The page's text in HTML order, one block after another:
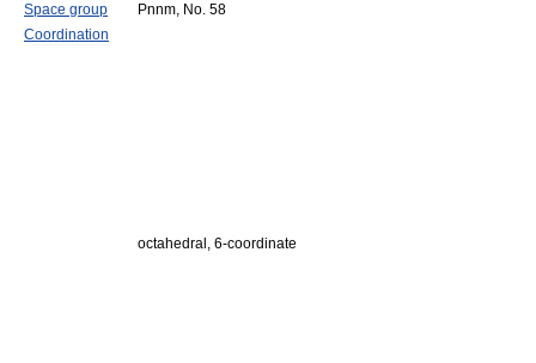
Space group
Pnnm, No. 58
Coordination
octahedral, 6-coordinate